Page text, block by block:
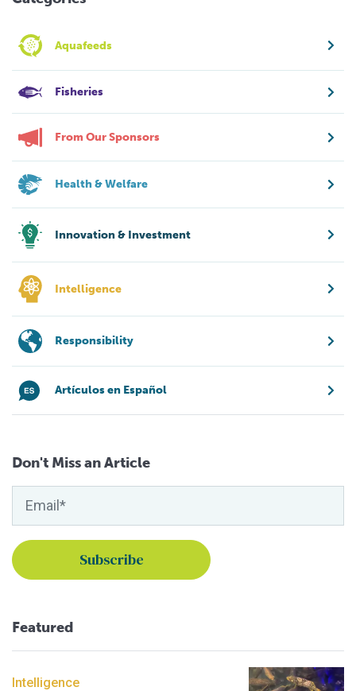
Aquafeeds
Fisheries
From Our Sponsors
Health & Welfare
Innovation & Investment
Intelligence
Responsibility
Artículos en Español
Don't Miss an Article
Featured
Intelligence